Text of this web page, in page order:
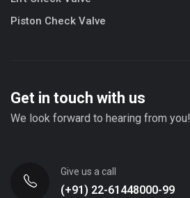
Piston Check Valve
Get in touch with us
We look forward to hearing from you!
Give us a call
(+91) 22-61448000-99